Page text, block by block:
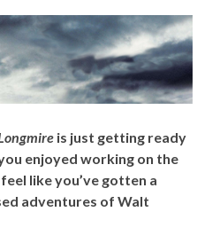
is just getting ready
enjoyed working on the
like you’ve gotten a
adventures of Walt